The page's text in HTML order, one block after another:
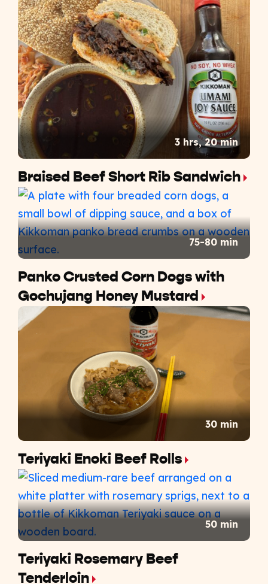
3 hrs, 20 min
Braised Beef Short Rib Sandwich
75-80 min
Panko Crusted Corn Dogs with
Gochujang Honey Mustard
30 min
Teriyaki Enoki Beef Rolls
50 min
Teriyaki Rosemary Beef
Tenderloin